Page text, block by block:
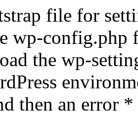
file for
wp-
the wp-
then an error